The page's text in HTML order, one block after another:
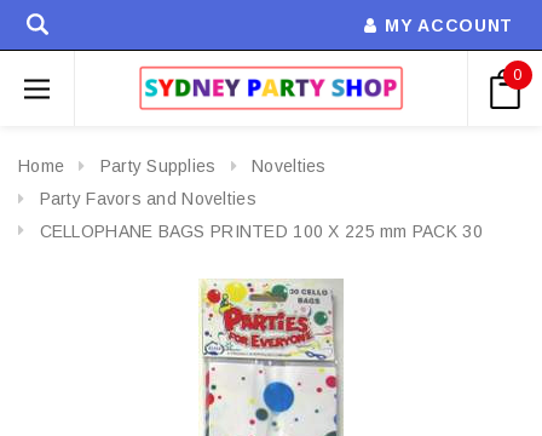
MY ACCOUNT
0
Home Party Supplies
Novelties
Party Favors and Novelties
CELLOPHANE BAGS PRINTED 100 X 225 mm PACK 30